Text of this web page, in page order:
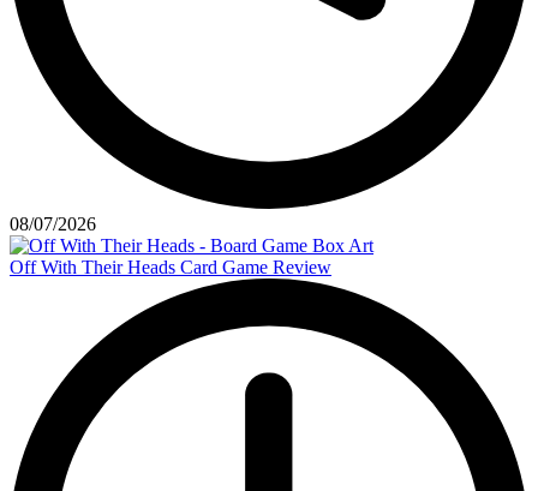
08/07/2026
Off With Their Heads Card Game Review